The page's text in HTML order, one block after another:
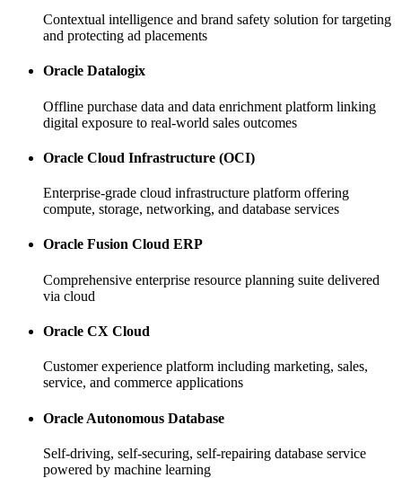
Contextual intelligence and brand safety solution for targeting
and protecting ad placements
Oracle Datalogix
Offline purchase data and data enrichment platform linking
digital exposure to real-world sales outcomes
Oracle Cloud Infrastructure (OCI)
Enterprise-grade cloud infrastructure platform offering
compute, storage, networking, and database services
Oracle Fusion Cloud ERP
Comprehensive enterprise resource planning suite delivered
via cloud
Oracle CX Cloud
Customer experience platform including marketing, sales,
service, and commerce applications
Oracle Autonomous Database
Self-driving, self-securing, self-repairing database service
powered by machine learning